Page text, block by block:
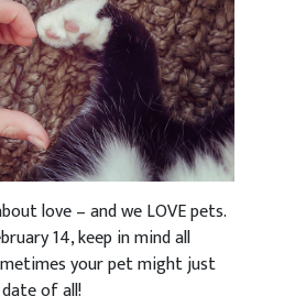
love – and we LOVE pets.
14, keep in mind all
your pet might just
of all!